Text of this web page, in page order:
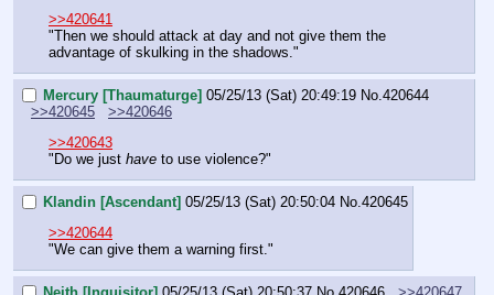
>>420641
"Then we should attack at day and not give them the
advantage of skulking in the shadows."
Mercury [Thaumaturge] 05/25/13 (Sat) 20:49:19 No. 420644
>>420645
>>420646
>>420643
"Do we just have to use violence?"
Klandin [Ascendant] 05/25/13 (Sat) 20:50:04 No. 420645
>>420644
"We can give them a warning first."